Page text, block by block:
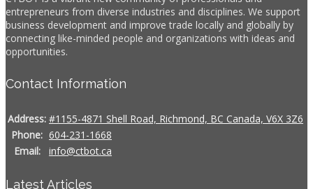
entrepreneurs from diverse industries and disciplines. We support
business development and improve trade locally and globally by
connecting like-minded people and organizations with ideas and
opportunities.
Contact Information
Address: #1155-4871 Shell Road, Richmond, BC Canada, V6X 3Z6
Phone: 604-231-1668
Email:
info@ctbot.ca
Latest Articles